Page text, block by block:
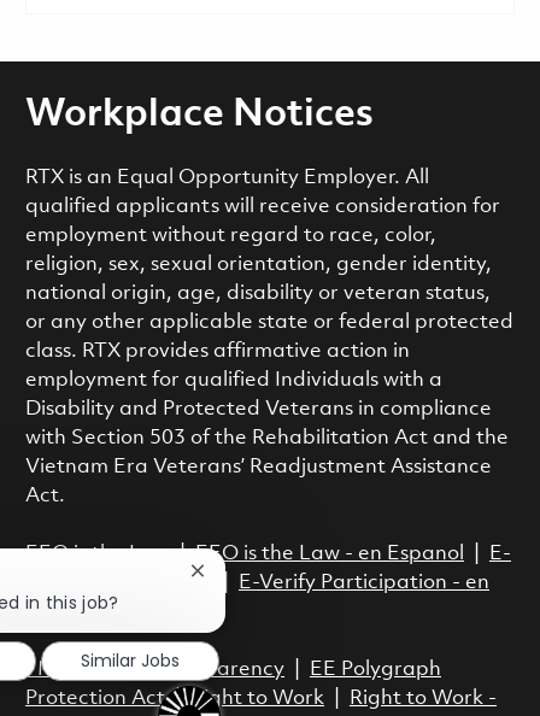
Workplace Notices
RTX is an Equal Opportunity Employer. All
qualified applicants will receive consideration for
employment without regard to race, color,
religion, sex, sexual orientation, gender identity,
national origin, age, disability or veteran status,
or any other applicable state or federal protected
class. RTX provides affirmative action in
employment for qualified Individuals with a
Disability and Protected Veterans in compliance
with Section 503 of the Rehabilitation Act and the
Vietnam Era Veterans’ Readjustment Assistance
Act.
EEO is the Law|EEO is the Law - en Espanol
E-
Verify Participation
E-Verify Participation - en
Espanol
FMLA|Pay Transparency|
EE Polygraph
Protection Act|Right to Work|
Right to Work -
in this job?
Close chatbot notification
Similar Jobs